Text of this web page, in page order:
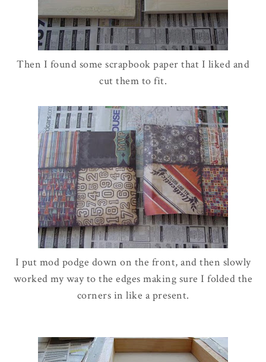
Then I found some scrapbook paper that I liked and
cut them to fit.
I put mod podge down on the front, and then slowly
worked my way to the edges making sure I folded the
corners in like a present.